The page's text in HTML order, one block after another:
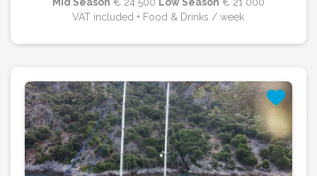
VAT included + Food & Drinks / week